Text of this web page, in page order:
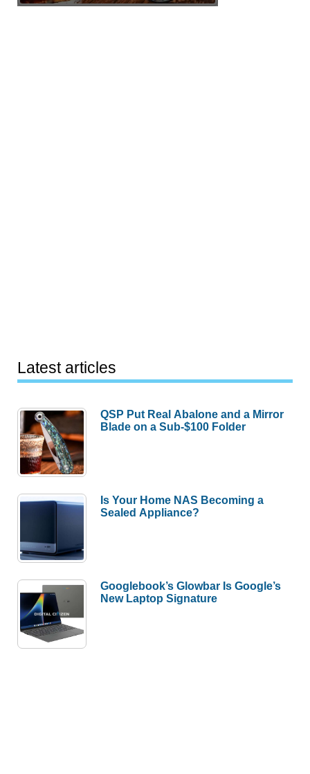
Latest articles
QSP Put Real Abalone and a Mirror
Blade on a Sub-$100 Folder
Is Your Home NAS Becoming a
Sealed Appliance?
Googlebook’s Glowbar Is Google’s
New Laptop Signature